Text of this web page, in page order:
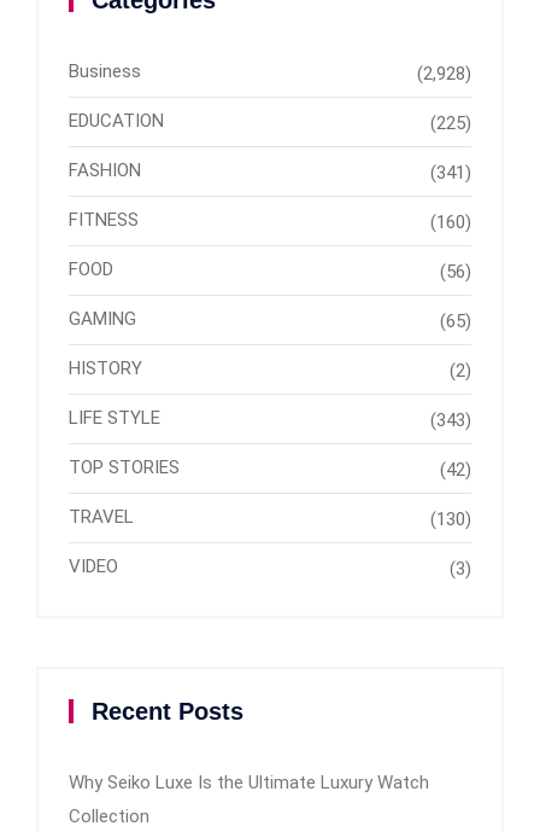
Business (2,928)
EDUCATION (225)
FASHION (341)
FITNESS (160)
FOOD (56)
GAMING (65)
HISTORY (2)
LIFE STYLE (343)
TOP STORIES (42)
TRAVEL (130)
VIDEO (3)
Recent Posts
Why Seiko Luxe Is the Ultimate Luxury Watch
Collection